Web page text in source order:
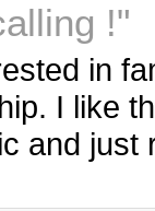
!"
in
I like
and just